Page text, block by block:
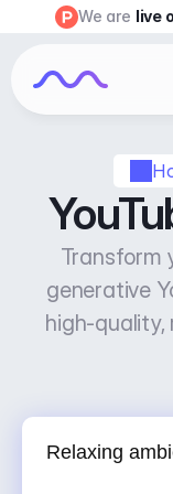
Transform
generative
high-
We are live